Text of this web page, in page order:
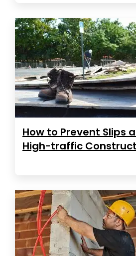
How to Prevent Slips
High-traffic